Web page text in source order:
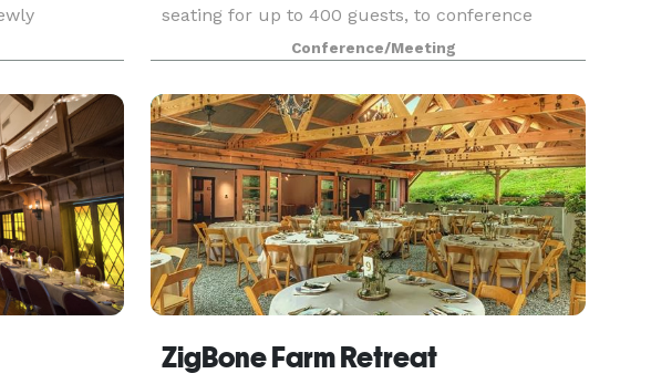
comfort
seating for up to 400 guests, to conference
rooms for 10, we have the right space for you.
Groups that meet at L
Conference/Meeting
ZigBone Farm Retreat